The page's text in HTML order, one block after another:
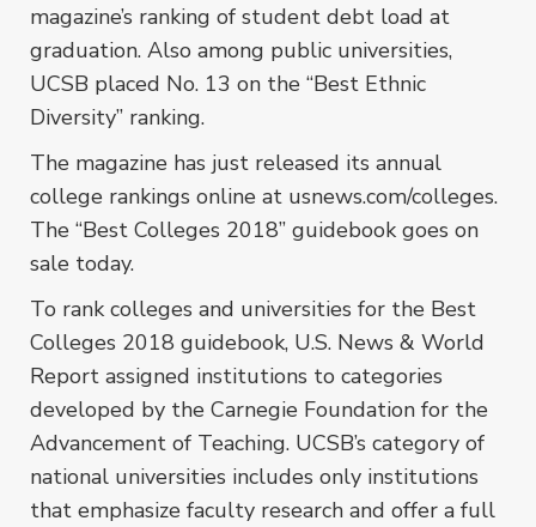
magazine’s ranking of student debt load at
graduation. Also among public universities,
UCSB placed No. 13 on the “Best Ethnic
Diversity” ranking.
The magazine has just released its annual
college rankings online at usnews.com/colleges.
The “Best Colleges 2018” guidebook goes on
sale today.
To rank colleges and universities for the Best
Colleges 2018 guidebook, U.S. News & World
Report assigned institutions to categories
developed by the Carnegie Foundation for the
Advancement of Teaching. UCSB’s category of
national universities includes only institutions
that emphasize faculty research and offer a full